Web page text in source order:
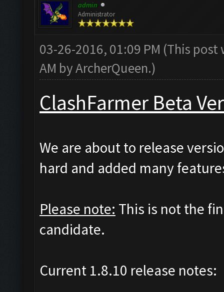
admin
Administrator
03-26-2016, 01:09 PM (This post
AM byArcherQueen.)
ClashFarmer Beta
We are about to release
hard and added many
Please note: This is not the
candidate.
Current 1.8.10 release notes: